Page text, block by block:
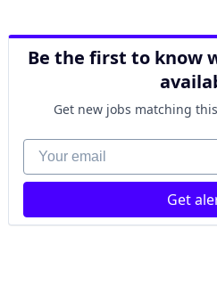
Be the first to know
Get new jobs matching
Your email
Get